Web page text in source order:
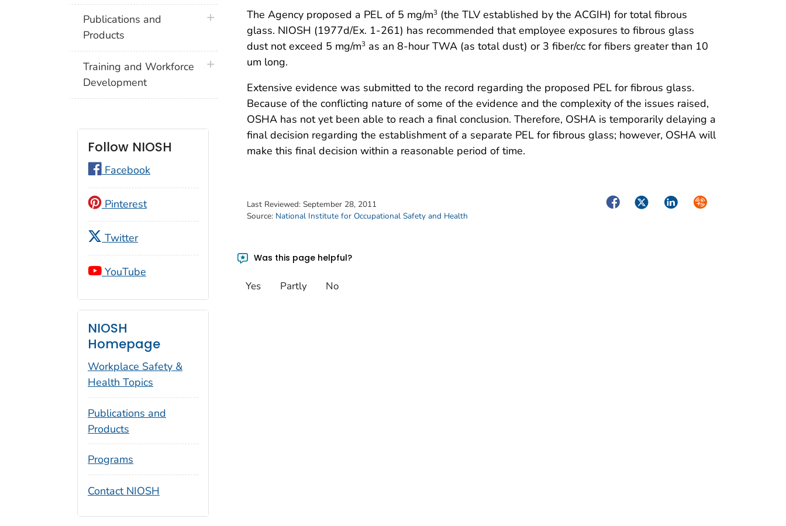
The Agency proposed a PEL of 5 mg/m3 (the TLV established by the ACGIH) for total fibrous
glass. NIOSH (1977d/Ex. 1-261) has recommended that employee exposures to fibrous glass
dust not exceed 5 mg/m3 as an 8-hour TWA (as total dust) or 3 fiber/cc for fibers greater than 10
um long.
Extensive evidence was submitted to the record regarding the proposed PEL for fibrous glass.
Because of the conflicting nature of some of the evidence and the complexity of the issues raised,
OSHA has not yet been able to reach a final conclusion. Therefore, OSHA is temporarily delaying a
final decision regarding the establishment of a separate PEL for fibrous glass; however, OSHA will
make this final decision within a reasonable period of time.
Last Reviewed: September 28, 2011
Source: National Institute for Occupational Safety and Health
FacebookTwitterLinkedInSyndicate
Was this page helpful?
Yes Partly No
Publications and
Products
plus icon
Training and Workforce
Development
plus icon
Follow NIOSH
Facebook
Pinterest
Twitter
YouTube
NIOSH
Homepage
Workplace Safety &
Health Topics
Publications and
Products
Programs
Contact NIOSH